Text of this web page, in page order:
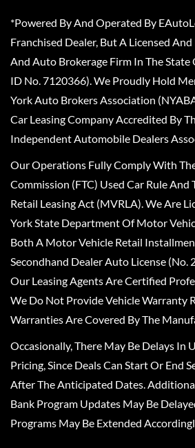
*Powered By And Operated By
Franchised Dealer, But A Licensed
And Auto Brokerage Firm In The
ID No. 7120366). We Proudly Hold
York Auto Brokers Association
Car Leasing Company Accredited By
Independent Automobile Dealers
Our Operations Fully Comply With
Commission (FTC) Used Car Rule
Retail Leasing Act (MVRLA). We Are
York State Department Of Motor
Both A Motor Vehicle Retail
Secondhand Dealer Auto License
Our Leasing Agents Are Certified
We Do Not Provide Vehicle Warranty
Warranties Are Covered By The
Occasionally, There May Be Delays In
Pricing, Since Deals Can Start Or End
After The Anticipated Dates.
Bank Program Updates May Be
Programs May Be Extended